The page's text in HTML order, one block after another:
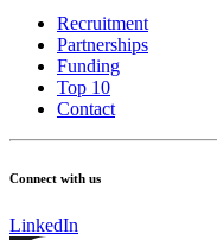
Recruitment
Partnerships
Funding
Top 10
Contact
Connect with us
LinkedIn